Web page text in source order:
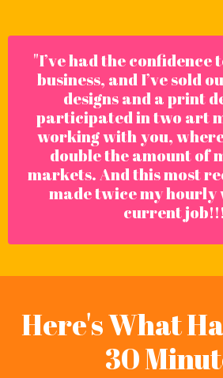
"I’ve had the confidence
business, and I’ve sold
designs and a print
participated in two art
working with you,
double the amount of
markets. And this most
made twice my hourly
current
Here's What
30